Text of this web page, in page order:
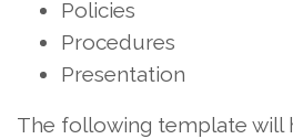
Policies
Procedures
Presentation
The following template will